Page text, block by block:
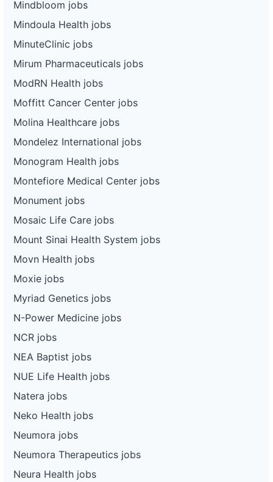
Mindbloom jobs
Mindoula Health jobs
MinuteClinic jobs
Mirum Pharmaceuticals jobs
ModRN Health jobs
Moffitt Cancer Center jobs
Molina Healthcare jobs
Mondelez International jobs
Monogram Health jobs
Montefiore Medical Center jobs
Monument jobs
Mosaic Life Care jobs
Mount Sinai Health System jobs
Movn Health jobs
Moxie jobs
Myriad Genetics jobs
N-Power Medicine jobs
NCR jobs
NEA Baptist jobs
NUE Life Health jobs
Natera jobs
Neko Health jobs
Neumora jobs
Neumora Therapeutics jobs
Neura Health jobs